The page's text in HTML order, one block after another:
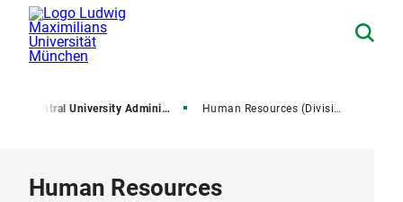
Central University Administration Human Resources (Division II)
Human Resources